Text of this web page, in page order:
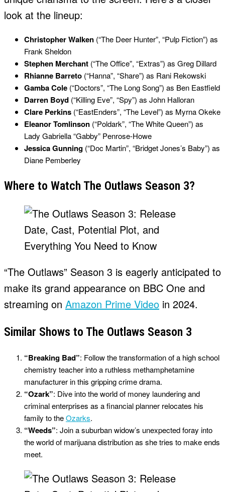
look at the lineup:
Christopher Walken (“The Deer Hunter”, “Pulp Fiction”) as
Frank Sheldon
Stephen Merchant (“The Office”, “Extras”) as Greg Dillard
Rhianne Barreto (“Hanna”, “Share”) as Rani Rekowski
Gamba Cole (“Doctors”, “The Long Song”) as Ben Eastfield
Darren Boyd (“Killing Eve”, “Spy”) as John Halloran
Clare Perkins (“EastEnders”, “The Level”) as Myrna Okeke
Eleanor Tomlinson (“Poldark”, “The White Queen”) as
Lady Gabriella “Gabby” Penrose-Howe
Jessica Gunning (“Doc Martin”, “Bridget Jones’s Baby”) as
Diane Pemberley
Where to Watch The Outlaws Season 3?
“The Outlaws” Season 3 is eagerly anticipated to
make its grand appearance on BBC One and
streaming on Amazon Prime Video in 2024.
Similar Shows to The Outlaws Season 3
“Breaking Bad”: Follow the transformation of a high school
chemistry teacher into a ruthless methamphetamine
manufacturer in this gripping crime drama.
“Ozark”: Dive into the world of money laundering and
criminal enterprises as a financial planner relocates his
family to theOzarks.
“Weeds”: Join a suburban widow’s unexpected foray into
the world of marijuana distribution as she tries to make ends
meet.